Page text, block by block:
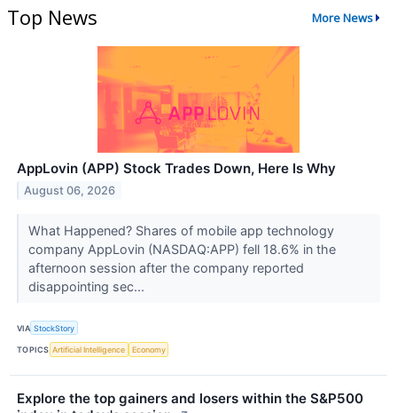
Top News More News
AppLovin (APP) Stock Trades Down, Here Is Why
August 06, 2026
What Happened? Shares of mobile app technology
company AppLovin (NASDAQ:APP) fell 18.6% in the
afternoon session after the company reported
disappointing sec...
VIA StockStory
TOPICS Artificial Intelligence Economy
Explore the top gainers and losers within the S&P500